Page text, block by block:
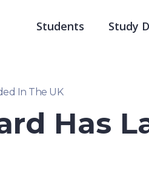
Students Study
In The UK
Has